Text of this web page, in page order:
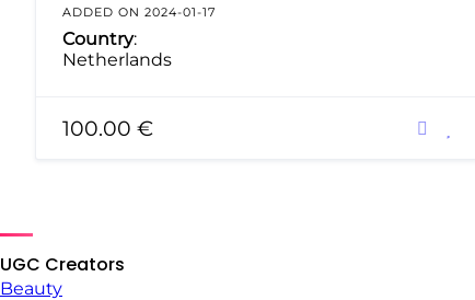
ADDED ON 2024-01-17
Country:
Netherlands
100.00 €
UGC Creators
Beauty